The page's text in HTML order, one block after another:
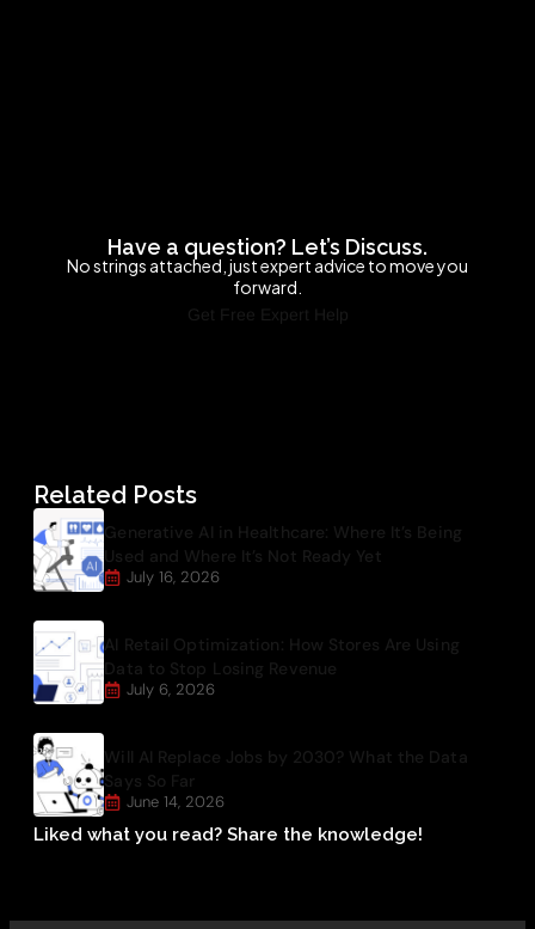
Have a question? Let’s Discuss.
No strings attached, just expert advice to move you
forward.
Get Free Expert Help
Related Posts
Generative AI in Healthcare: Where It’s Being
Used and Where It’s Not Ready Yet
July 16, 2026
AI Retail Optimization: How Stores Are Using
Data to Stop Losing Revenue
July 6, 2026
Will AI Replace Jobs by 2030? What the Data
Says So Far
June 14, 2026
Liked what you read? Share the knowledge!